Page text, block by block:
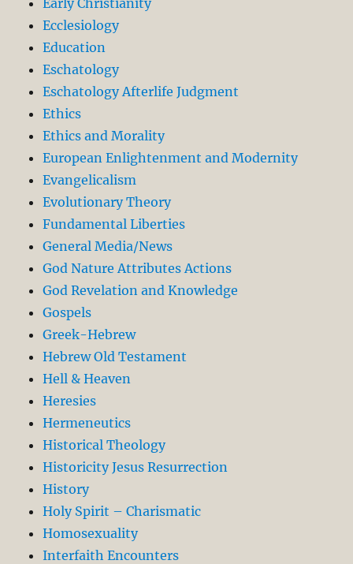
Ecclesiology
Education
Eschatology
Eschatology Afterlife Judgment
Ethics
Ethics and Morality
European Enlightenment and Modernity
Evangelicalism
Evolutionary Theory
Fundamental Liberties
General Media/News
God Nature Attributes Actions
God Revelation and Knowledge
Gospels
Greek-Hebrew
Hebrew Old Testament
Hell & Heaven
Heresies
Hermeneutics
Historical Theology
Historicity Jesus Resurrection
History
Holy Spirit – Charismatic
Homosexuality
Interfaith Encounters